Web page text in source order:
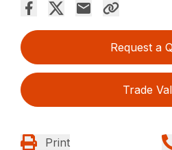
Request a
Trade
Print